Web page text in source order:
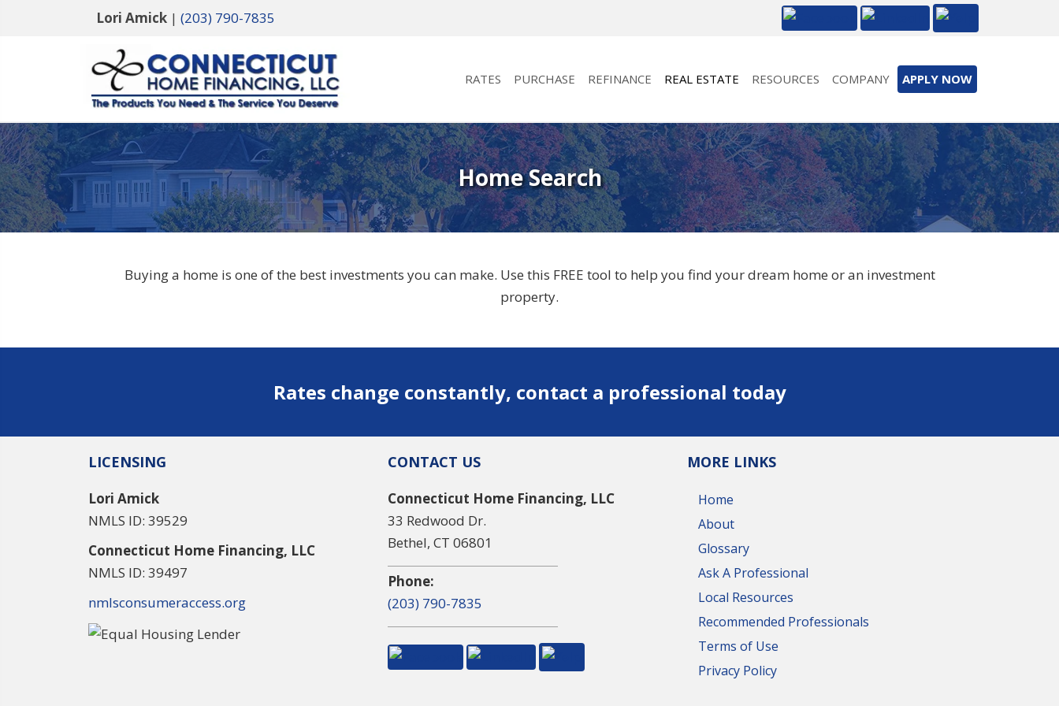
Lori Amick | (203) 790-7835
RATES PURCHASE REFINANCE REAL ESTATE RESOURCES COMPANY APPLY NOW
Home Search
Buying a home is one of the best investments you can make. Use this FREE tool to help you find your dream home or an investment
property.
Rates change constantly, contact a professional today
LICENSING
Lori Amick
NMLS ID: 39529
Connecticut Home Financing, LLC
NMLS ID: 39497
nmlsconsumeraccess.org
CONTACT US
Connecticut Home Financing, LLC
33 Redwood Dr.
Bethel, CT 06801
Phone:
(203) 790-7835
MORE LINKS
Home
About
Glossary
Ask A Professional
Local Resources
Recommended Professionals
Terms of Use
Privacy Policy